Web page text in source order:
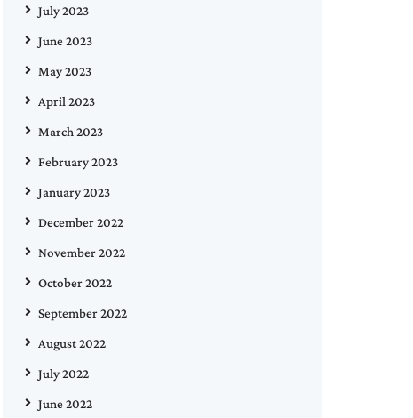
July 2023
June 2023
May 2023
April 2023
March 2023
February 2023
January 2023
December 2022
November 2022
October 2022
September 2022
August 2022
July 2022
June 2022